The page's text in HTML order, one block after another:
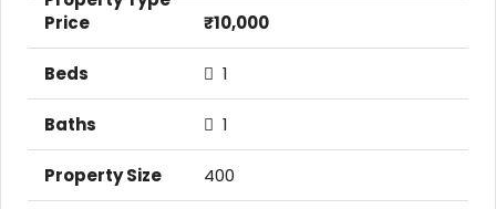
₹10,000
1
1
400